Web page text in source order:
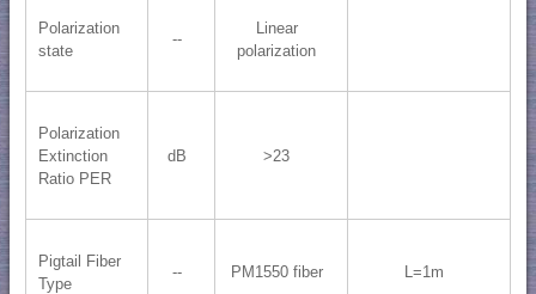
Polarization
state
--
Linear
polarization
Polarization
Extinction
Ratio PER
dB >23
Pigtail Fiber
Type
-- PM1550 fiber L=1m